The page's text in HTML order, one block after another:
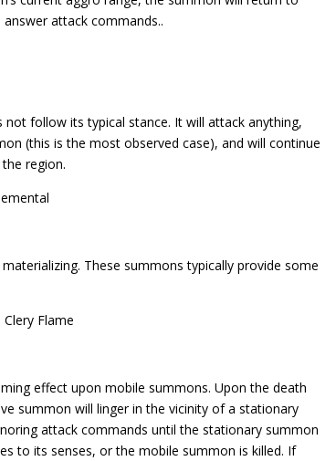
attack commands..
follow its typical stance. It will attack anything,
(this is the most observed case), and will continue
region.
These summons typically provide some
Flame
effect upon mobile summons. Upon the death
summon will linger in the vicinity of a stationary
attack commands until the stationary summon
to its senses, or the mobile summon is killed. If